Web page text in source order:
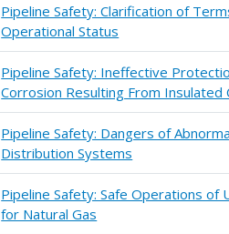
Pipeline Safety: Clarification of
Operational Status
Pipeline Safety: Ineffective
Corrosion Resulting From Insulated
Pipeline Safety: Dangers of
Distribution Systems
Pipeline Safety: Safe Operations of
for Natural Gas